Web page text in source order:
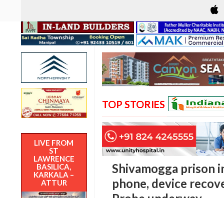
LIVE FROM
ST
LAWRENCE
BASILICA,
KARKALA –
ATTUR
TOP STORIES
Shivamogga prison
phone, device